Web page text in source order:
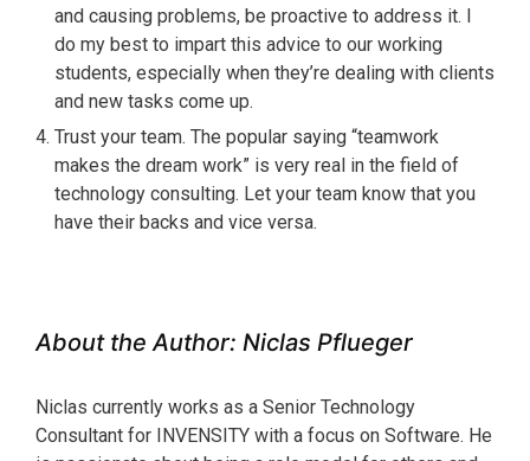
and causing problems, be proactive to address it. I
do my best to impart this advice to our working
students, especially when they’re dealing with clients
and new tasks come up.
Trust your team. The popular saying “teamwork
makes the dream work” is very real in the field of
technology consulting. Let your team know that you
have their backs and vice versa.
About the Author: Niclas Pflueger
Niclas currently works as a Senior Technology
Consultant for INVENSITY with a focus on Software. He